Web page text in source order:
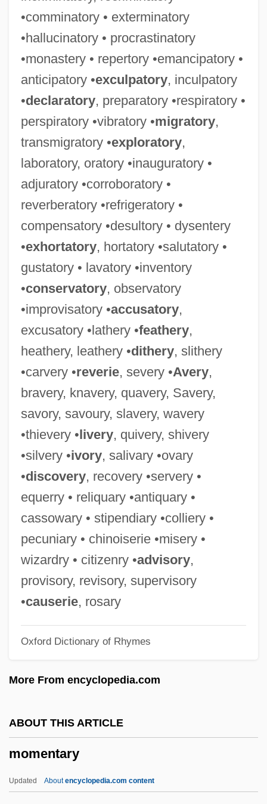
•comminatory • exterminatory
•hallucinatory • procrastinatory
•monastery • repertory •emancipatory •
anticipatory •exculpatory, inculpatory
•declaratory, preparatory •respiratory •
perspiratory •vibratory •migratory,
transmigratory •exploratory,
laboratory, oratory •inauguratory •
adjuratory •corroboratory •
reverberatory •refrigeratory •
compensatory •desultory • dysentery
•exhortatory, hortatory •salutatory •
gustatory • lavatory •inventory
•conservatory, observatory
•improvisatory •accusatory,
excusatory •lathery •feathery,
heathery, leathery •dithery, slithery
•carvery •reverie, severy •Avery,
bravery, knavery, quavery, Savery,
savory, savoury, slavery, wavery
•thievery •livery, quivery, shivery
•silvery •ivory, salivary •ovary
•discovery, recovery •servery •
equerry • reliquary •antiquary •
cassowary • stipendiary •colliery •
pecuniary • chinoiserie •misery •
wizardry • citizenry •advisory,
provisory, revisory, supervisory
•causerie, rosary
Oxford Dictionary of Rhymes
More From encyclopedia.com
ABOUT THIS ARTICLE
momentary
Updated Aboutencyclopedia.com content
Momentarily
Momenta
Moment-Form
Moment, Der
Moment To Moment
Moment Of Force
Moment Of Death
Mombritius, Boninus
Mombin
Mombert, Alfred
Mombelli, Domenico
Momaday, N. Scott 1934–
Momaday, N. Scott
MOMA